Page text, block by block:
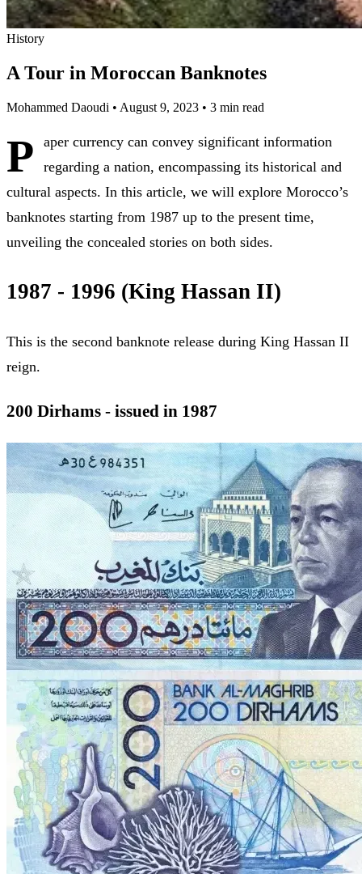
History
A Tour in Moroccan Banknotes
Mohammed Daoudi • August 9, 2023 • 3 min read
P
aper currency can convey significant information
regarding a nation, encompassing its historical and
cultural aspects. In this article, we will explore Morocco’s
banknotes starting from 1987 up to the present time,
unveiling the concealed stories on both sides.
1987 - 1996 (King Hassan II)
This is the second banknote release during King Hassan II
reign.
200 Dirhams - issued in 1987